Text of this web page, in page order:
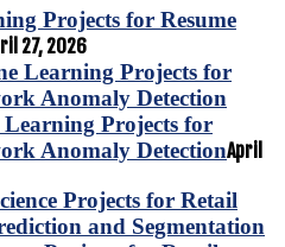
Projects for Resume
27, 2026
Projects for
Anomaly DetectionApril